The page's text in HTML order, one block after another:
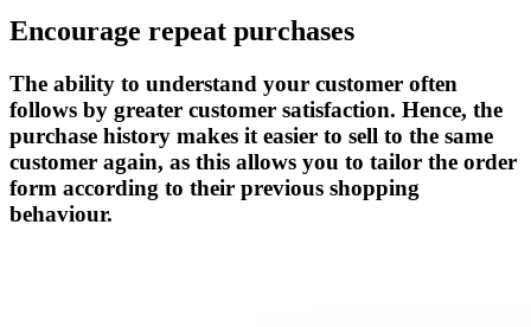
Encourage repeat purchases
The ability to understand your customer often
follows by greater customer satisfaction. Hence, the
purchase history makes it easier to sell to the same
customer again, as this allows you to tailor the order
form according to their previous shopping
behaviour.